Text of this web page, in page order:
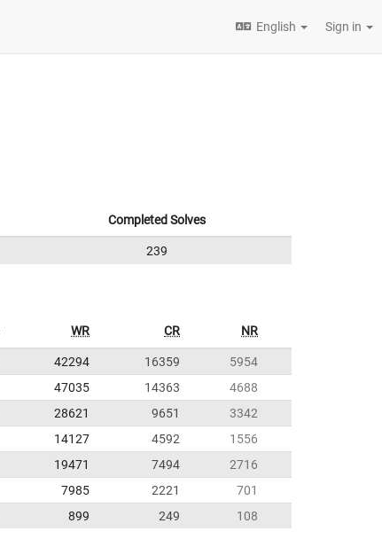
English Sign in
Completed Solves
239
WR CR NR
42294 16359
5954
47035 14363
4688
28621 9651
3342
14127 4592
1556
19471 7494
2716
7985 2221
701
899 249 108